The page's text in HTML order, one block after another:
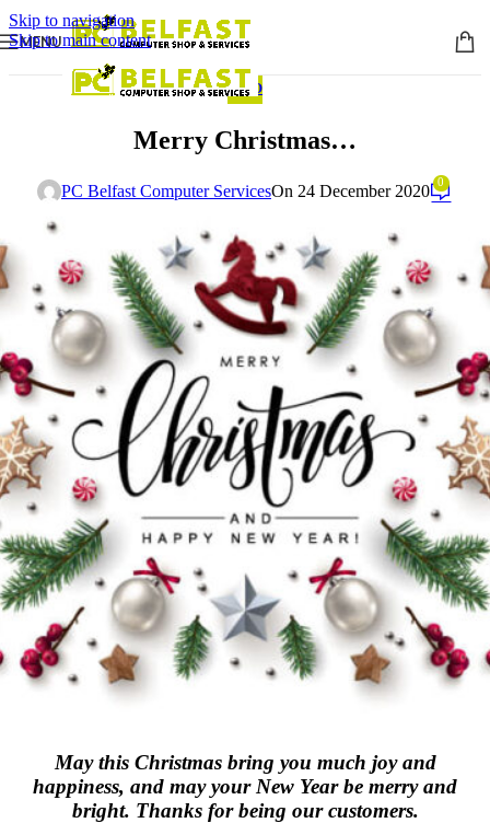
Skip to navigation
Skip to main content
MENU
INFO
Merry Christmas…
PC Belfast Computer ServicesOn 24 December 2020 0
May this Christmas bring you much joy and
happiness, and may your New Year be merry and
bright. Thanks for being our customers.